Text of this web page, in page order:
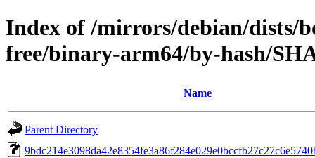
Index of /mirrors/debian/dists/
free/binary-arm64/by-hash/
Name
Parent Directory